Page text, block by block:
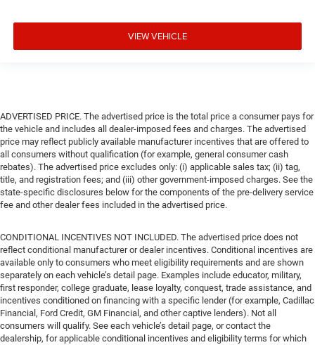
VIEW VEHICLE
ADVERTISED PRICE. The advertised price is the total price a consumer pays for
the vehicle and includes all dealer-imposed fees and charges. The advertised
price may reflect publicly available manufacturer incentives that are offered to
all consumers without qualification (for example, general consumer cash
rebates). The advertised price excludes only: (i) applicable sales tax; (ii) tag,
title, and registration fees; and (iii) other government-imposed charges. See the
state-specific disclosures below for the components of the pre-delivery service
fee and other dealer fees included in the advertised price.
CONDITIONAL INCENTIVES NOT INCLUDED. The advertised price does not
reflect conditional manufacturer or dealer incentives. Conditional incentives are
available only to consumers who meet eligibility requirements and are shown
separately on each vehicle’s detail page. Examples include educator, military,
first responder, college graduate, lease loyalty, conquest, trade assistance, and
incentives conditioned on financing with a specific lender (for example, Cadillac
Financial, Ford Credit, GM Financial, and other captive lenders). Not all
consumers will qualify. See each vehicle’s detail page, or contact the
dealership, for applicable conditional incentives and eligibility terms for which